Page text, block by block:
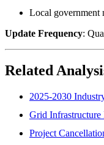
Local government
Update Frequency:
Related
2025-2030
Grid Infrastructure
Project